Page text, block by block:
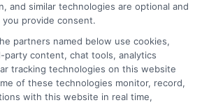
does not constitute an
to lend.
not make loans or credit
provides a connecting
not acting as a representative,
for any of the lenders we
does not charge a
and similar technologies are optional and
provide consent.
partners named below use cookies,
party content, chat tools, analytics
tracking technologies on this website
of these technologies monitor, record,
with this website in real time,